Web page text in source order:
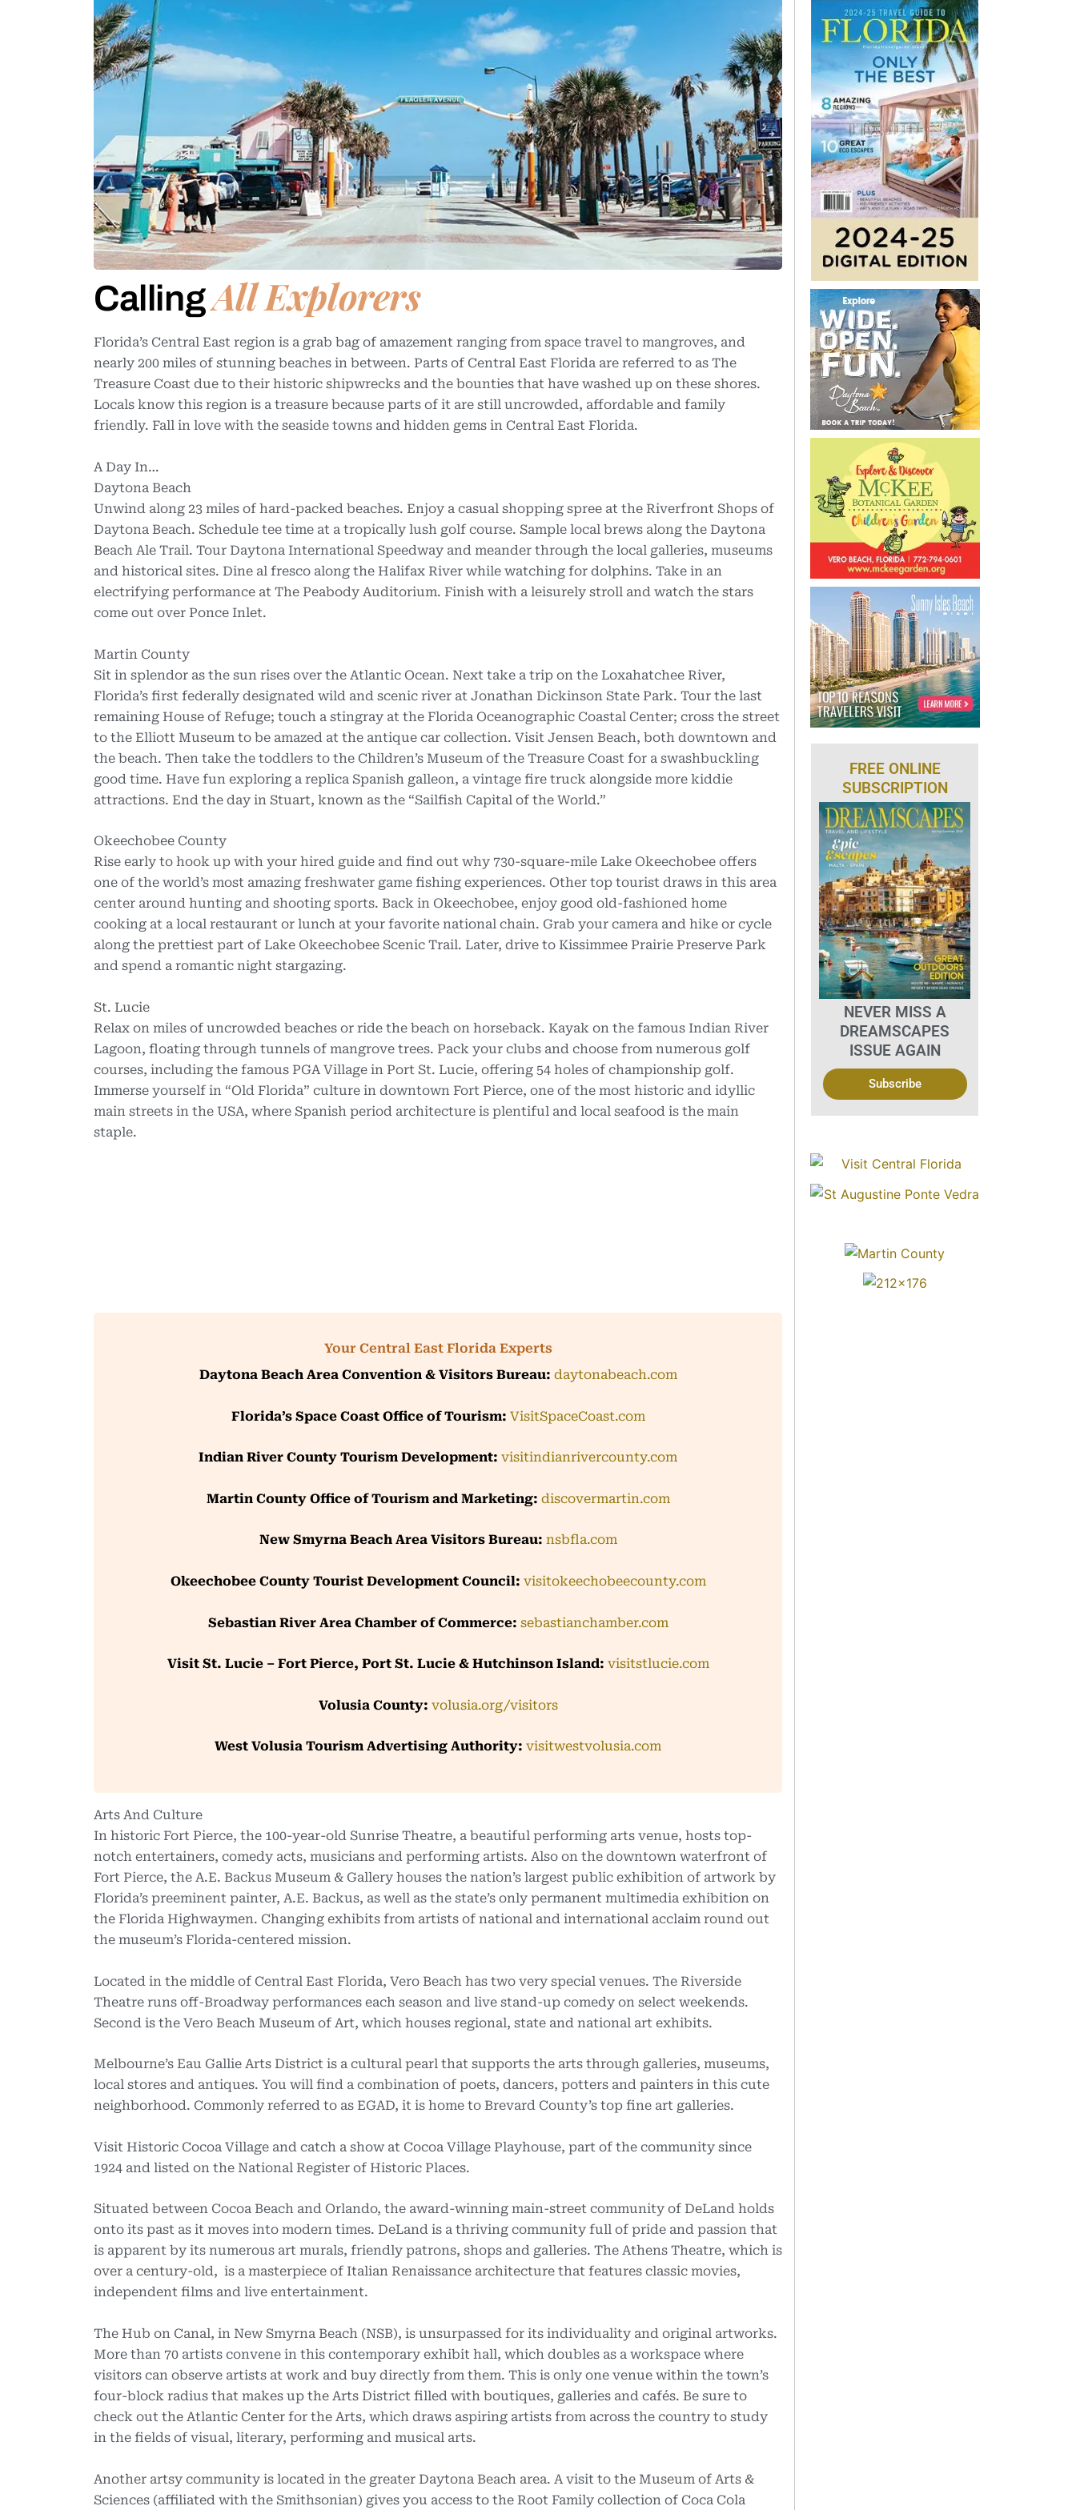
CallingAll Explorers
Florida’s Central East region is a grab bag of amazement ranging from space travel to mangroves, and
nearly 200 miles of stunning beaches in between. Parts of Central East Florida are referred to as The
Treasure Coast due to their historic shipwrecks and the bounties that have washed up on these shores.
Locals know this region is a treasure because parts of it are still uncrowded, affordable and family
friendly. Fall in love with the seaside towns and hidden gems in Central East Florida.
A Day In…
Daytona Beach
Unwind along 23 miles of hard-packed beaches. Enjoy a casual shopping spree at the Riverfront Shops of
Daytona Beach. Schedule tee time at a tropically lush golf course. Sample local brews along the Daytona
Beach Ale Trail. Tour Daytona International Speedway and meander through the local galleries, museums
and historical sites. Dine al fresco along the Halifax River while watching for dolphins. Take in an
electrifying performance at The Peabody Auditorium. Finish with a leisurely stroll and watch the stars
come out over Ponce Inlet.
Martin County
Sit in splendor as the sun rises over the Atlantic Ocean. Next take a trip on the Loxahatchee River,
Florida’s first federally designated wild and scenic river at Jonathan Dickinson State Park. Tour the last
remaining House of Refuge; touch a stingray at the Florida Oceanographic Coastal Center; cross the street
to the Elliott Museum to be amazed at the antique car collection. Visit Jensen Beach, both downtown and
the beach. Then take the toddlers to the Children’s Museum of the Treasure Coast for a swashbuckling
good time. Have fun exploring a replica Spanish galleon, a vintage fire truck alongside more kiddie
attractions. End the day in Stuart, known as the “Sailfish Capital of the World.”
Okeechobee County
Rise early to hook up with your hired guide and find out why 730-square-mile Lake Okeechobee offers
one of the world’s most amazing freshwater game fishing experiences. Other top tourist draws in this area
center around hunting and shooting sports. Back in Okeechobee, enjoy good old-fashioned home
cooking at a local restaurant or lunch at your favorite national chain. Grab your camera and hike or cycle
along the prettiest part of Lake Okeechobee Scenic Trail. Later, drive to Kissimmee Prairie Preserve Park
and spend a romantic night stargazing.
St. Lucie
Relax on miles of uncrowded beaches or ride the beach on horseback. Kayak on the famous Indian River
Lagoon, floating through tunnels of mangrove trees. Pack your clubs and choose from numerous golf
courses, including the famous PGA Village in Port St. Lucie, offering 54 holes of championship golf.
Immerse yourself in “Old Florida” culture in downtown Fort Pierce, one of the most historic and idyllic
main streets in the USA, where Spanish period architecture is plentiful and local seafood is the main
staple.
Your Central East Florida Experts
Daytona Beach Area Convention & Visitors Bureau: daytonabeach.com
Florida’s Space Coast Office of Tourism: VisitSpaceCoast.com
Indian River County Tourism Development: visitindianrivercounty.com
Martin County Office of Tourism and Marketing: discovermartin.com
New Smyrna Beach Area Visitors Bureau: nsbfla.com
Okeechobee County Tourist Development Council: visitokeechobeecounty.com
Sebastian River Area Chamber of Commerce: sebastianchamber.com
Visit St. Lucie – Fort Pierce, Port St. Lucie & Hutchinson Island: visitstlucie.com
Volusia County: volusia.org/visitors
West Volusia Tourism Advertising Authority: visitwestvolusia.com
Arts And Culture
In historic Fort Pierce, the 100-year-old Sunrise Theatre, a beautiful performing arts venue, hosts top-
notch entertainers, comedy acts, musicians and performing artists. Also on the downtown waterfront of
Fort Pierce, the A.E. Backus Museum & Gallery houses the nation’s largest public exhibition of artwork by
Florida’s preeminent painter, A.E. Backus, as well as the state’s only permanent multimedia exhibition on
the Florida Highwaymen. Changing exhibits from artists of national and international acclaim round out
the museum’s Florida-centered mission.
Located in the middle of Central East Florida, Vero Beach has two very special venues. The Riverside
Theatre runs off-Broadway performances each season and live stand-up comedy on select weekends.
Second is the Vero Beach Museum of Art, which houses regional, state and national art exhibits.
Melbourne’s Eau Gallie Arts District is a cultural pearl that supports the arts through galleries, museums,
local stores and antiques. You will find a combination of poets, dancers, potters and painters in this cute
neighborhood. Commonly referred to as EGAD, it is home to Brevard County’s top fine art galleries.
Visit Historic Cocoa Village and catch a show at Cocoa Village Playhouse, part of the community since
1924 and listed on the National Register of Historic Places.
Situated between Cocoa Beach and Orlando, the award-winning main-street community of DeLand holds
onto its past as it moves into modern times. DeLand is a thriving community full of pride and passion that
is apparent by its numerous art murals, friendly patrons, shops and galleries. The Athens Theatre, which is
over a century-old, is a masterpiece of Italian Renaissance architecture that features classic movies,
independent films and live entertainment.
The Hub on Canal, in New Smyrna Beach (NSB), is unsurpassed for its individuality and original artworks.
More than 70 artists convene in this contemporary exhibit hall, which doubles as a workspace where
visitors can observe artists at work and buy directly from them. This is only one venue within the town’s
four-block radius that makes up the Arts District filled with boutiques, galleries and cafés. Be sure to
check out the Atlantic Center for the Arts, which draws aspiring artists from across the country to study
in the fields of visual, literary, performing and musical arts.
Another artsy community is located in the greater Daytona Beach area. A visit to the Museum of Arts &
Sciences (affiliated with the Smithsonian) gives you access to the Root Family collection of Coca Cola
FREE ONLINE
SUBSCRIPTION
NEVER MISS A
DREAMSCAPES
ISSUE AGAIN
Subscribe